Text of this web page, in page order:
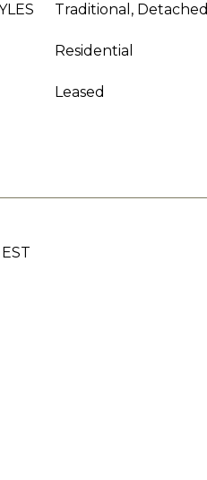
Traditional, Detached
Residential
Leased